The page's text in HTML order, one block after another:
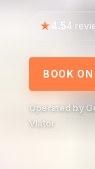
4.54
BOOK
Operated by
Viator